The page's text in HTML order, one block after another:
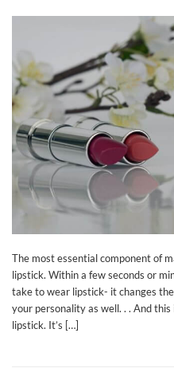
The most essential component of
lipstick. Within a few seconds or
take to wear lipstick- it changes
your personality as well. . . And
lipstick. It’s […]